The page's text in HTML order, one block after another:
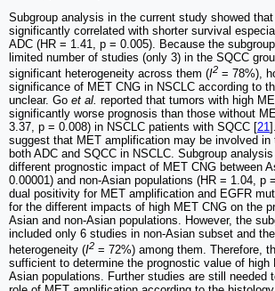
Subgroup analysis in the current study showed
significantly correlated with shorter survival
ADC (HR = 1.41, p = 0.005). Because the
limited number of studies (only 3) in the SQCC
significant heterogeneity across them (I2 = 78%),
significance of MET CNG in NSCLC according to
unclear. Go et al. reported that tumors with high
significantly worse prognosis than those without
3.37, p = 0.008) in NSCLC patients with SQCC [21
suggest that MET amplification may be involved in
both ADC and SQCC in NSCLC. Subgroup
different prognostic impact of MET CNG between
0.00001) and non-Asian populations (HR = 1.04, p
dual positivity for MET amplification and EGFR
for the different impacts of high MET CNG on the
Asian and non-Asian populations. However, the
included only 6 studies in non-Asian subset and
heterogeneity (I2 = 72%) among them. Therefore,
sufficient to determine the prognostic value of high
Asian populations. Further studies are still needed